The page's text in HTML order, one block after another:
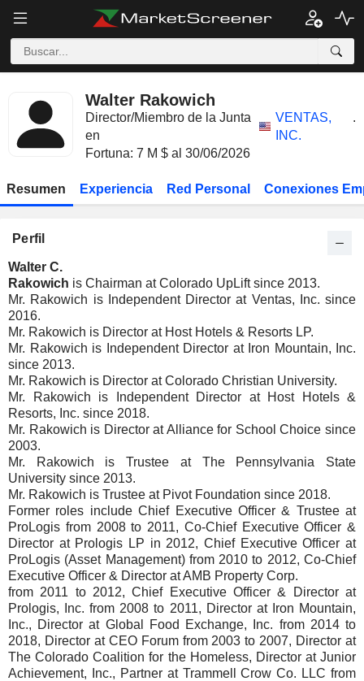
Walter Rakowich
Director/Miembro de la Junta
en
VENTAS,
INC.
.
Fortuna: 7 M $ al 30/06/2026
Resumen Experiencia Red Personal Conexiones
Perfil
Walter C.
Rakowich is Chairman at Colorado UpLift since 2013.
Mr. Rakowich is Independent Director at Ventas, Inc. since
2016.
Mr. Rakowich is Director at Host Hotels & Resorts LP.
Mr. Rakowich is Independent Director at Iron Mountain, Inc.
since 2013.
Mr. Rakowich is Director at Colorado Christian University.
Mr. Rakowich is Independent Director at Host Hotels &
Resorts, Inc. since 2018.
Mr. Rakowich is Director at Alliance for School Choice since
2003.
Mr. Rakowich is Trustee at The Pennsylvania State
University since 2013.
Mr. Rakowich is Trustee at Pivot Foundation since 2018.
Former roles include Chief Executive Officer & Trustee at
ProLogis from 2008 to 2011, Co-Chief Executive Officer &
Director at Prologis LP in 2012, Chief Executive Officer at
ProLogis (Asset Management) from 2010 to 2012, Co-Chief
Executive Officer & Director at AMB Property Corp.
from 2011 to 2012, Chief Executive Officer & Director at
Prologis, Inc. from 2008 to 2011, Director at Iron Mountain,
Inc., Director at Global Food Exchange, Inc. from 2014 to
2018, Director at CEO Forum from 2003 to 2007, Director at
The Colorado Coalition for the Homeless, Director at Junior
Achievement, Inc., Partner at Trammell Crow Co. LLC from